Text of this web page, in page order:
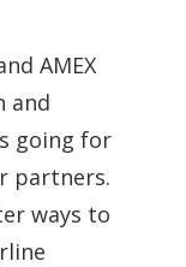
AMEX
and
going for
partners.
ways to